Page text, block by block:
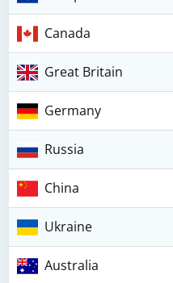
Canada
Great Britain
Germany
Russia
China
Ukraine
Australia